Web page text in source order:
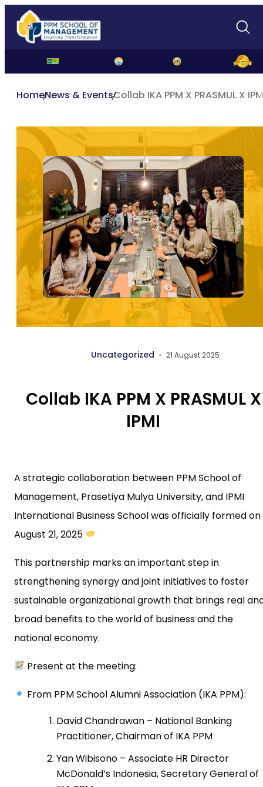
HomeNews & EventsCollab IKA PPM X PRASMUL X
Uncategorized 21 August 2025
Collab IKA PPM X PRASMUL X
IPMI
A strategic collaboration between PPM School of
Management, Prasetiya Mulya University, and IPMI
International Business School was officially formed on
August 21, 2025
This partnership marks an important step in
strengthening synergy and joint initiatives to foster
sustainable organizational growth that brings real
broad benefits to the world of business and the
national economy.
Present at the meeting:
From PPM School Alumni Association (IKA PPM):
David Chandrawan – National Banking
Practitioner, Chairman of IKA PPM
Yan Wibisono – Associate HR Director
McDonald’s Indonesia, Secretary General of